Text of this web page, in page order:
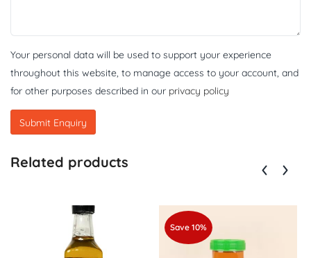
Your personal data will be used to support your experience
throughout this website, to manage access to your account, and
for other purposes described in our privacy policy
Related products
Save 10%